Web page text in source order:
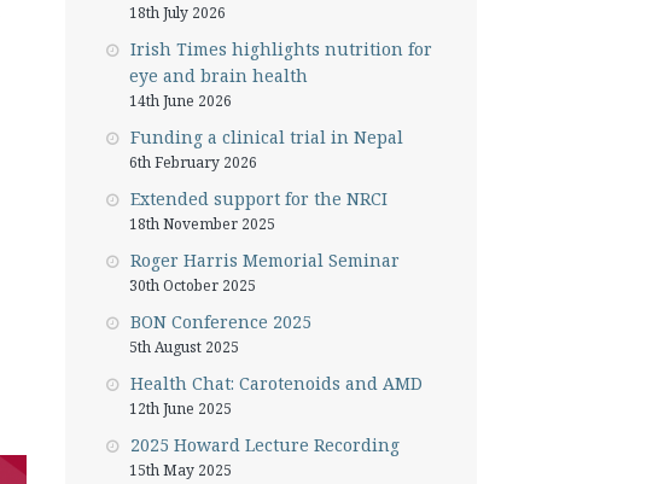
18th July 2026
Irish Times highlights nutrition for
eye and brain health
14th June 2026
Funding a clinical trial in Nepal
6th February 2026
Extended support for the NRCI
18th November 2025
Roger Harris Memorial Seminar
30th October 2025
BON Conference 2025
5th August 2025
Health Chat: Carotenoids and AMD
12th June 2025
2025 Howard Lecture Recording
15th May 2025